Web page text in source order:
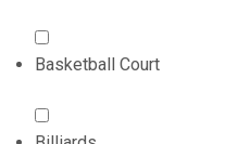
Basketball Court